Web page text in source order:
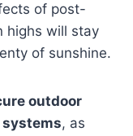
of post-
highs will stay
of sunshine.
outdoor
, as